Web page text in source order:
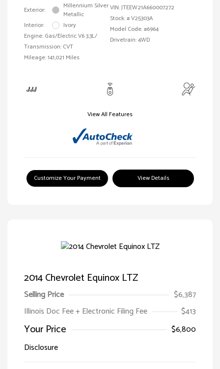
Exterior:
Millennium Silver
Metallic
Interior:
Ivory
Engine: Gas/Electric V6 3.3L/
Transmission: CVT
Mileage: 141,021 Miles
VIN:JTEEW21A660007272
Stock: #V25303A
Model Code: #6964
Drivetrain: 4WD
View All Features
Customize Your Payment View Details
2014 Chevrolet Equinox LTZ
Selling Price
$6,387
Illinois Doc Fee + Electronic Filing Fee
$413
Your Price
$6,800
Disclosure